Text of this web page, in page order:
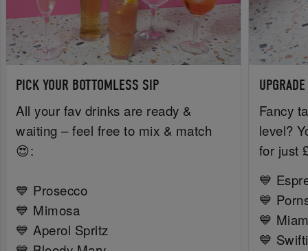
PICK YOUR BOTTOMLESS SIP
All your fav drinks are ready &
waiting – feel free to mix & match
😍:
💙 Prosecco
💙 Mimosa
💙 Aperol Spritz
Fancy
level?
for just
💙
💙
💙
💙